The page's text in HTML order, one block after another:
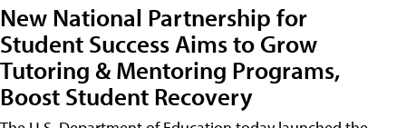
New National Partnership for
Student Success Aims to Grow
Tutoring & Mentoring Programs,
Boost Student Recovery